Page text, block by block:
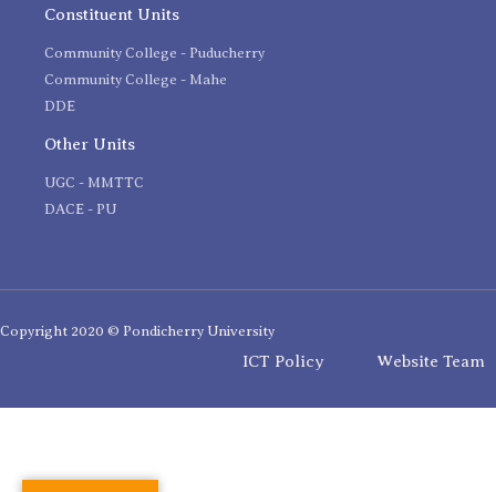
Constituent Units
Community College - Puducherry
Community College - Mahe
DDE
Other Units
UGC - MMTTC
DACE - PU
Copyright 2020 © Pondicherry University
ICT Policy Website Team